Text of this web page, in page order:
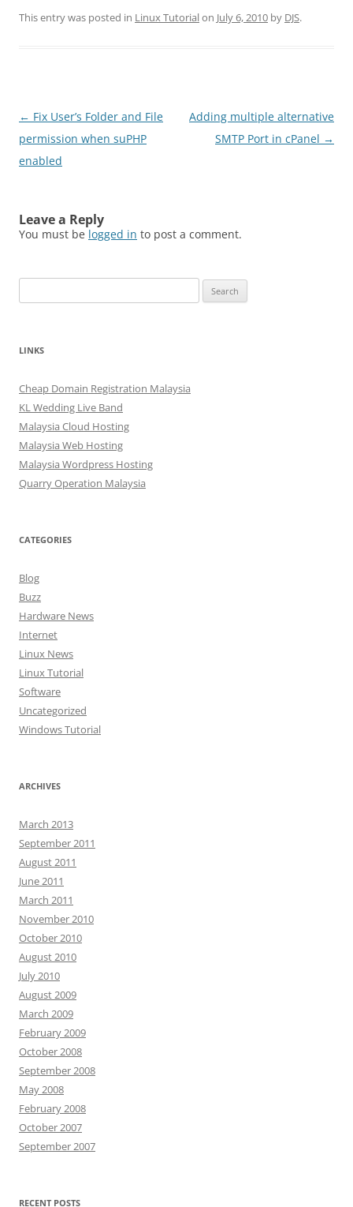
This entry was posted in Linux Tutorialon July 6, 2010 by DJS.
Post
navigation
← Fix User’s Folder and File
permission when suPHP
enabled
Adding multiple alternative
SMTP Port in cPanel →
Leave a Reply
You must be logged in to post a comment.
for:
LINKS
Cheap Domain Registration Malaysia
KL Wedding Live Band
Malaysia Cloud Hosting
Malaysia Web Hosting
Malaysia Wordpress Hosting
Quarry Operation Malaysia
CATEGORIES
Blog
Buzz
Hardware News
Internet
Linux News
Linux Tutorial
Software
Uncategorized
Windows Tutorial
ARCHIVES
March 2013
September 2011
August 2011
June 2011
March 2011
November 2010
October 2010
August 2010
July 2010
August 2009
March 2009
February 2009
October 2008
September 2008
May 2008
February 2008
October 2007
September 2007
RECENT POSTS